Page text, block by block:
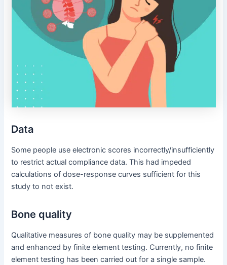
Data
Some people use electronic scores incorrectly/insufficiently
to restrict actual compliance data. This had impeded
calculations of dose-response curves sufficient for this
study to not exist.
Bone quality
Qualitative measures of bone quality may be supplemented
and enhanced by finite element testing. Currently, no finite
element testing has been carried out for a single sample.